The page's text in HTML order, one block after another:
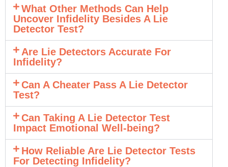
What Other Methods Can Help
Uncover Infidelity Besides A Lie
Detector Test?
Are Lie Detectors Accurate For
Infidelity?
Can A Cheater Pass A Lie Detector
Test?
Can Taking A Lie Detector Test
Impact Emotional Well-being?
How Reliable Are Lie Detector Tests
For Detecting Infidelity?